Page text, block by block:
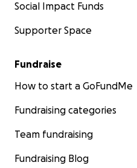
Social Impact Funds
Supporter Space
Fundraise
How to start a GoFundMe
Fundraising categories
Team fundraising
Fundraising Blog